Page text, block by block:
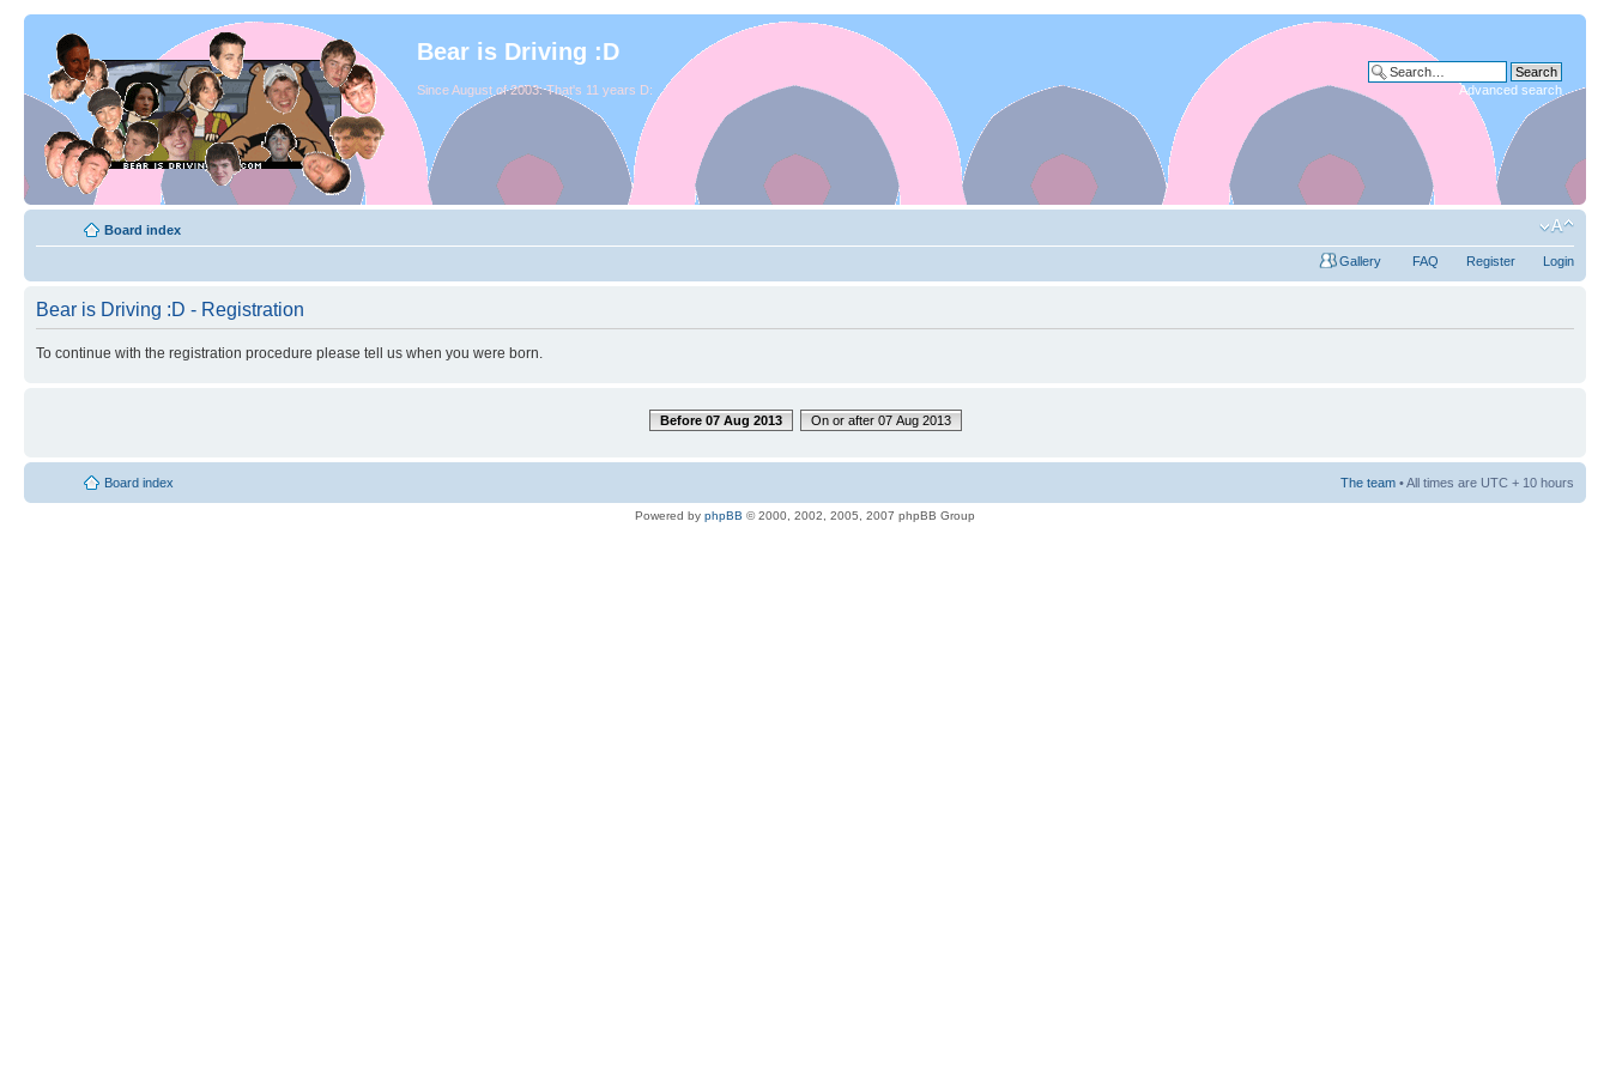
Bear is Driving :D
Since August of 2003. That's 11 years D: Advanced search
Board index
Gallery FAQ Register Login
Bear is Driving :D - Registration
To continue with the registration procedure please tell us when you were born.
Before 07 Aug 2013 On or after 07 Aug 2013
Board index The team • All times are UTC + 10 hours
Powered by phpBB © 2000, 2002, 2005, 2007 phpBB Group